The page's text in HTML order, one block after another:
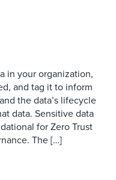
in your organization,
and tag it to inform
the data’s lifecycle
data. Sensitive data
for Zero Trust
The […]